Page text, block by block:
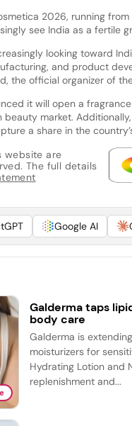
2026, running
see India as a fertile
looking toward
and product
the official organizer of
it will open a
market.
a share in the
website are
The full details
Google AI
Galderma taps
body care
Galderma is
moisturizers for
Hydrating Lotion and
replenishment and...